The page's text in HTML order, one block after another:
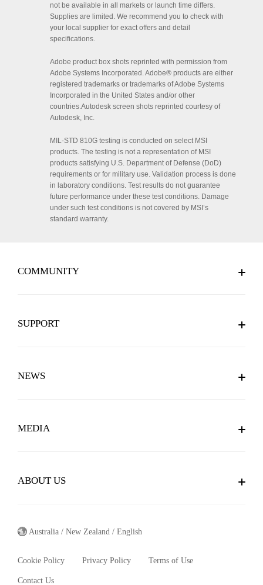
not be available in all markets or launch time differs.
Supplies are limited. We recommend you to check with
your local supplier for exact offers and detail
specifications.
Adobe product box shots reprinted with permission from
Adobe Systems Incorporated. Adobe® products are either
registered trademarks or trademarks of Adobe Systems
Incorporated in the United States and/or other
countries.Autodesk screen shots reprinted courtesy of
Autodesk, Inc.
MIL-STD 810G testing is conducted on select MSI
products. The testing is not a representation of MSI
products satisfying U.S. Department of Defense (DoD)
requirements or for military use. Validation process is done
in laboratory conditions. Test results do not guarantee
future performance under these test conditions. Damage
under such test conditions is not covered by MSI’s
standard warranty.
COMMUNITY
Gaming Teams
Customer Stories
SUPPORT
Warranty
NEWS
MEDIA
MSI Apps
ABOUT US
Brand Story
Cookie Policy Privacy Policy Terms of Use
Contact Us
Australia / New Zealand / English